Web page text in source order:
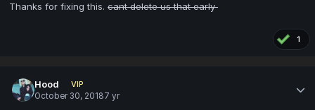
Thanks for fixing this. cant delete us that early
1
Hood
VIP
October 30, 20187 yr